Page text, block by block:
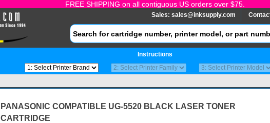
FREE SHIPPING on all contiguous US orders over $75.
Sales: sales@inksupply.com
Instructions
PANASONIC COMPATIBLE UG-5520 BLACK LASER TONER
CARTRIDGE